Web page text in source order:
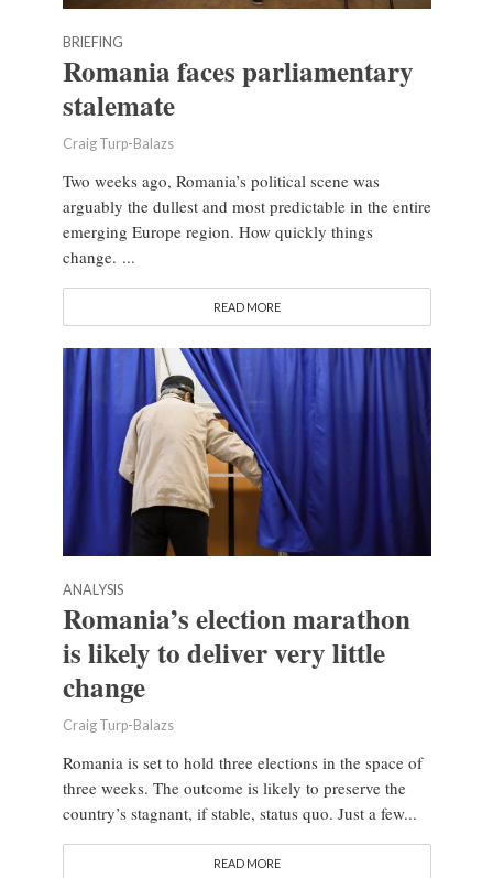
BRIEFING
Romania faces parliamentary
stalemate
Craig Turp-Balazs
Two weeks ago, Romania’s political scene was
arguably the dullest and most predictable in the entire
emerging Europe region. How quickly things
change. ...
READ MORE
ANALYSIS
Romania’s election marathon
is likely to deliver very little
change
Craig Turp-Balazs
Romania is set to hold three elections in the space of
three weeks. The outcome is likely to preserve the
country’s stagnant, if stable, status quo. Just a few...
READ MORE